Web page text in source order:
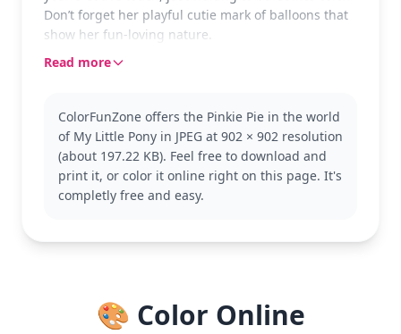
Don’t forget her playful cutie mark of balloons that
show her fun-loving nature.
In the world of My Little Pony, Pinkie Pie is known
the My Little Pony series, beloved for her cheerful
antics. Fans of Rainbow Dash and Twilight Sparkle
might also enjoy coloring pages featuring their
favorite ponies.
Read more
ColorFunZone offers the Pinkie Pie in the world
of My Little Pony in JPEG at 902 × 902 resolution
(about 197.22 KB). Feel free to download and
print it, or color it online right on this page. It's
completly free and easy.
🎨 Color Online